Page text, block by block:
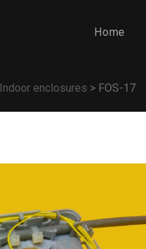
Home
Indoor enclosures > FOS-17